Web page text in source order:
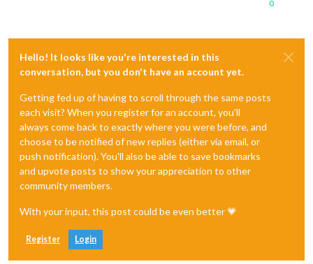
0
Hello! It looks like you're interested in this
conversation, but you don't have an account yet.
Getting fed up of having to scroll through the same posts
each visit? When you register for an account, you'll
always come back to exactly where you were before, and
choose to be notified of new replies (either via email, or
push notification). You'll also be able to save bookmarks
and upvote posts to show your appreciation to other
community members.
With your input, this post could be even better 💗
Register Login